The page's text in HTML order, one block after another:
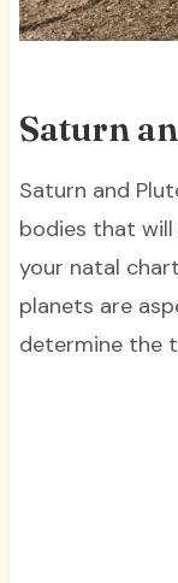
Saturn
Saturn and
bodies that will
your natal
planets are
determine the